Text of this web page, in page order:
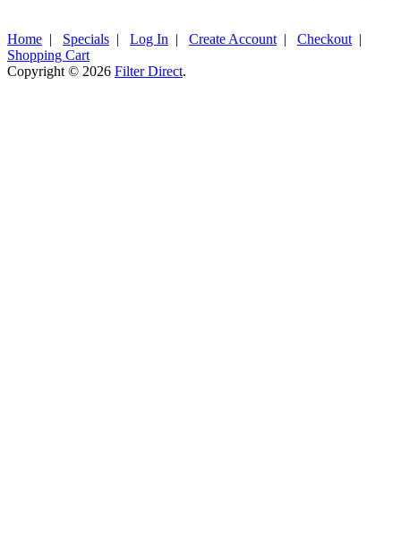
Home | Specials | Log In | Create Account | Checkout |
Shopping Cart
Copyright © 2026 Filter Direct.